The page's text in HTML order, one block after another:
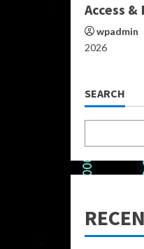
Access &
wpadmin
2026
SEARCH